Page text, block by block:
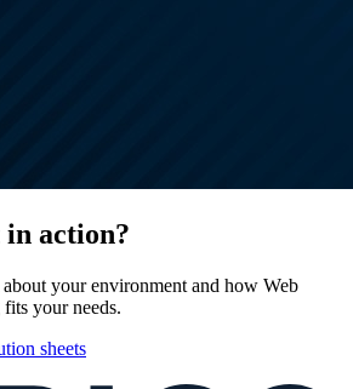
in action?
your environment and how Web
your needs.
sheets